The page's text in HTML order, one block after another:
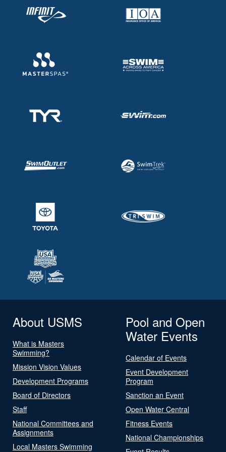
About USMS
What is Masters
Swimming?
Mission Vision Values
Development Programs
Board of Directors
Staff
National Committees and
Assignments
Local Masters Swimming
Pool and Open
Water Events
Calendar of Events
Event Development
Program
Sanction an Event
Open Water Central
Fitness Events
National Championships